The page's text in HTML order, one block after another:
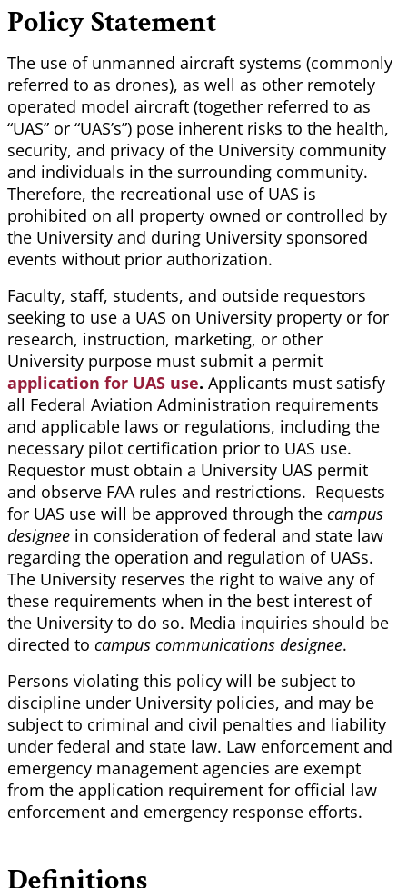
Policy Statement
The use of unmanned aircraft systems (commonly
referred to as drones), as well as other remotely
operated model aircraft (together referred to as
“UAS” or “UAS’s”) pose inherent risks to the health,
security, and privacy of the University community
and individuals in the surrounding community.
Therefore, the recreational use of UAS is
prohibited on all property owned or controlled by
the University and during University sponsored
events without prior authorization.
Faculty, staff, students, and outside requestors
seeking to use a UAS on University property or for
research, instruction, marketing, or other
University purpose must submit a permit
application for UAS use. Applicants must satisfy
all Federal Aviation Administration requirements
and applicable laws or regulations, including the
necessary pilot certification prior to UAS use.
Requestor must obtain a University UAS permit
and observe FAA rules and restrictions. Requests
for UAS use will be approved through the campus
designee in consideration of federal and state law
regarding the operation and regulation of UASs.
The University reserves the right to waive any of
these requirements when in the best interest of
the University to do so. Media inquiries should be
directed to campus communications designee.
Persons violating this policy will be subject to
discipline under University policies, and may be
subject to criminal and civil penalties and liability
under federal and state law. Law enforcement and
emergency management agencies are exempt
from the application requirement for official law
enforcement and emergency response efforts.
Definitions